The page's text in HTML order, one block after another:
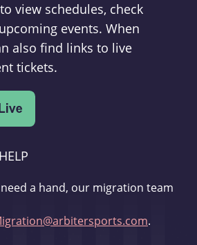
view schedules, check
events. When
also find links to live
tickets.
a hand, our migration team
.